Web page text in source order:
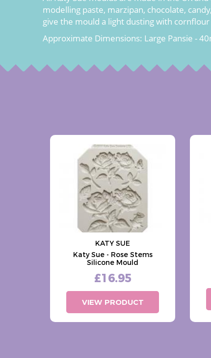
modelling paste, marzipan, chocolate,
give the mould a light dusting with
Approximate Dimensions: Large Pansie -
KATY SUE
Katy Sue - Rose Stems
Silicone Mould
£16.95
VIEW PRODUCT